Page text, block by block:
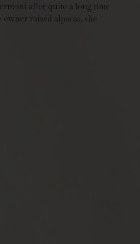
after quite a long time
raised alpacas, she